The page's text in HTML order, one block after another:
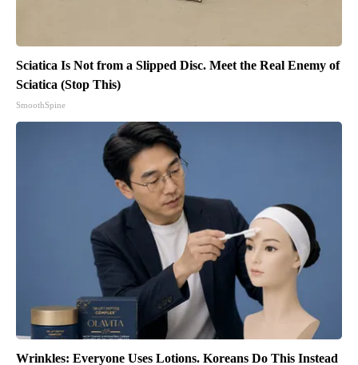
Sciatica Is Not from a Slipped Disc. Meet the Real Enemy of
Sciatica (Stop This)
SmoothSpine
Wrinkles: Everyone Uses Lotions. Koreans Do This Instead